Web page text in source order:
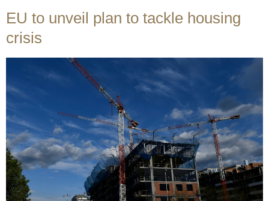
EU to unveil plan to tackle housing
crisis